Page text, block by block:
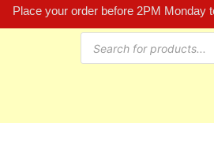
Place your order before 2PM Monday